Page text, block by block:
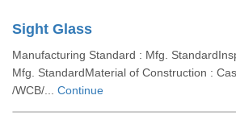
Sight Glass
Manufacturing Standard : Mfg.
Mfg. StandardMaterial of Construction :
/WCB/... Continue